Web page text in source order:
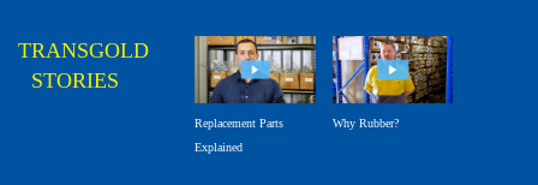
TRANSGOLD
STORIES
Replacement Parts
Explained
Why Rubber?